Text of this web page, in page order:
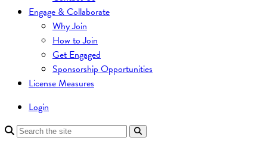
Engage & Collaborate
Why Join
How to Join
Get Engaged
Sponsorship Opportunities
License Measures
Login